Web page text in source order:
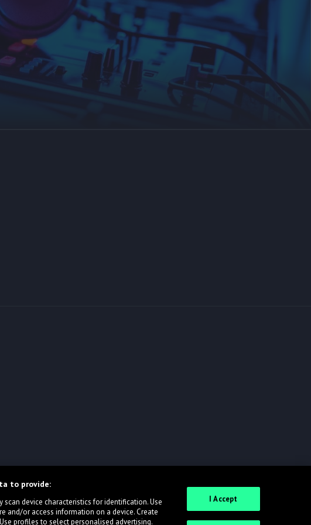
to provide:
device characteristics for identification. Use
and/or access information on a device. Create
profiles to select personalised advertising.
I Accept